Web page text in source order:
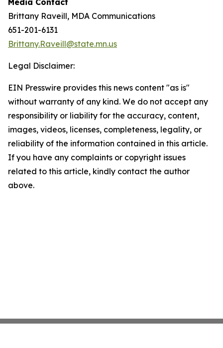
Media Contact
Brittany Raveill, MDA Communications
651-201-6131
Brittany.Raveill@state.mn.us
Legal Disclaimer:
EIN Presswire provides this news content "as is"
without warranty of any kind. We do not accept any
responsibility or liability for the accuracy, content,
images, videos, licenses, completeness, legality, or
reliability of the information contained in this article.
If you have any complaints or copyright issues
related to this article, kindly contact the author
above.